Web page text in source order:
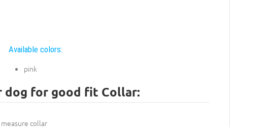
Available colors:
pink
dog for good fit Collar: